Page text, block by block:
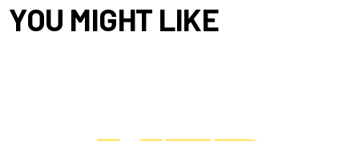
YOU MIGHT LIKE